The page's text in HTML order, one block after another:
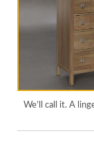
We’ll call it. A